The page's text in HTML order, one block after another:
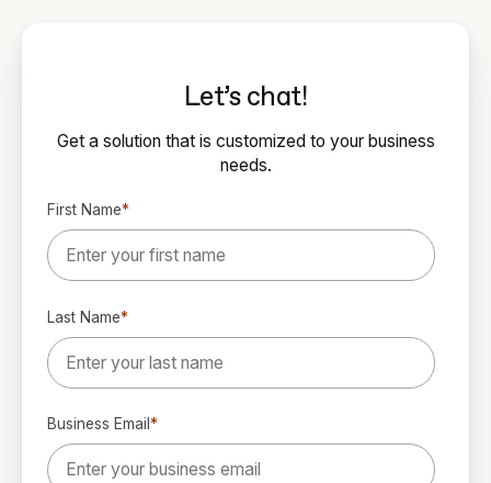
Let’s chat!
Get a solution that is customized to your business
needs.
First Name*
Last Name*
Business Email*